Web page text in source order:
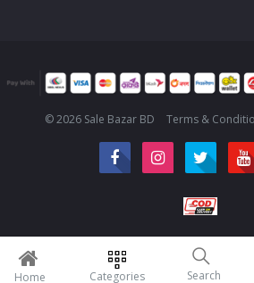
Home Categories Search
© 2026 Sale Bazar BD Terms &